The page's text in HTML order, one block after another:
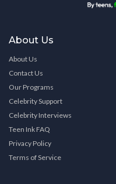
About Us
About Us
Contact Us
Our Programs
Celebrity Support
Celebrity Interviews
Teen Ink FAQ
Privacy Policy
Terms of Service